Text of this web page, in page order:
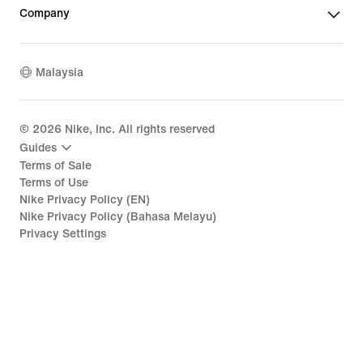
Company
Malaysia
© 2026 Nike, Inc. All rights reserved
Guides
Terms of Sale
Terms of Use
Nike Privacy Policy (EN)
Nike Privacy Policy (Bahasa Melayu)
Privacy Settings